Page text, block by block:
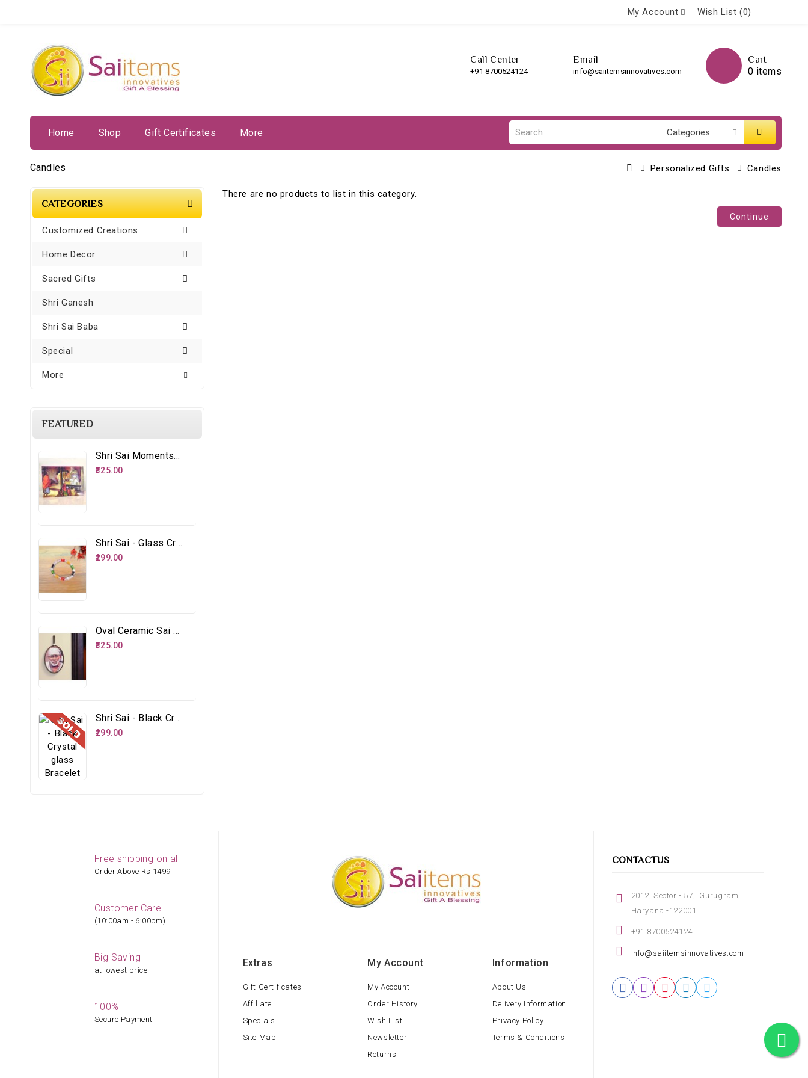
My Account Wish List (0)
Cart
0 items
Call Center
+91 8700524124
Email
info@saiitemsinnovatives.com
Home Shop Gift Certificates More
Candles Personalized Gifts Candles
CATEGORIES
Customized Creations
Home Decor
Sacred Gifts
Shri Ganesh
Shri Sai Baba
Special
More
FEATURED
Shri Sai Moments - 8 – Distributing Udi
₹325.00
Shri Sai - Glass Crystal Multicolour Bracelet
₹299.00
Oval Ceramic Sai Face
₹325.00
Shri Sai - Black Crystal Glass Bracelet
₹299.00
There are no products to list in this category.
Continue
Free shipping on all
Order Above Rs.1499
Customer Care
(10:00am - 6:00pm)
Big Saving
at lowest price
100%
Secure Payment
Extras
Gift Certificates
Affiliate
Specials
Site Map
My Account
My Account
Order History
Wish List
Newsletter
Returns
Information
About Us
Delivery Information
Privacy Policy
Terms & Conditions
CONTACTUS
2012, Sector - 57, Gurugram,
Haryana -122001
+91 8700524124
info@saiitemsinnovatives.com